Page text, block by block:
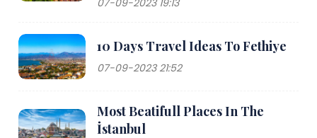
10 Days Travel Ideas To Fethiye
07-09-2023 21:52
Most Beatifull Places In The
İstanbul